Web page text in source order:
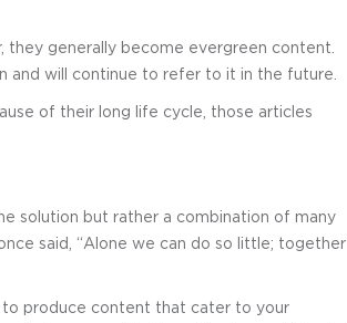
they generally become evergreen content.
will continue to refer to it in the future.
of their long life cycle, those articles
solution but rather a combination of many
said, “Alone we can do so little; together
to produce content that cater to your